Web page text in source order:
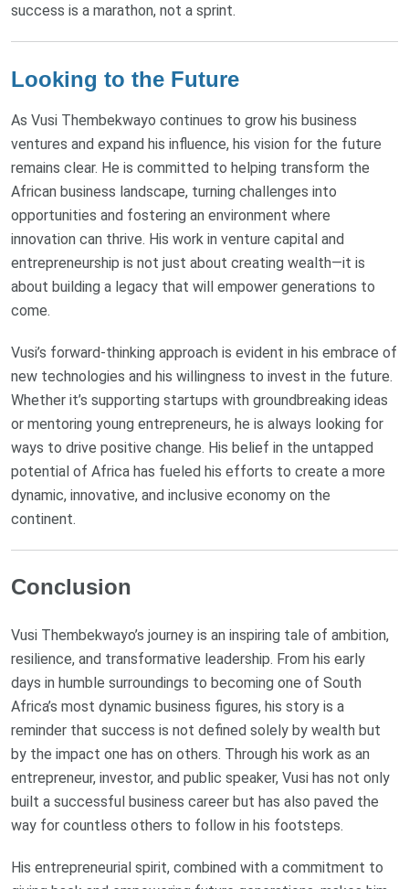
success is a marathon, not a sprint.
Looking to the Future
As Vusi Thembekwayo continues to grow his business
ventures and expand his influence, his vision for the future
remains clear. He is committed to helping transform the
African business landscape, turning challenges into
opportunities and fostering an environment where
innovation can thrive. His work in venture capital and
entrepreneurship is not just about creating wealth—it is
about building a legacy that will empower generations to
come.
Vusi’s forward-thinking approach is evident in his embrace of
new technologies and his willingness to invest in the future.
Whether it’s supporting startups with groundbreaking ideas
or mentoring young entrepreneurs, he is always looking for
ways to drive positive change. His belief in the untapped
potential of Africa has fueled his efforts to create a more
dynamic, innovative, and inclusive economy on the
continent.
Conclusion
Vusi Thembekwayo’s journey is an inspiring tale of ambition,
resilience, and transformative leadership. From his early
days in humble surroundings to becoming one of South
Africa’s most dynamic business figures, his story is a
reminder that success is not defined solely by wealth but
by the impact one has on others. Through his work as an
entrepreneur, investor, and public speaker, Vusi has not only
built a successful business career but has also paved the
way for countless others to follow in his footsteps.
His entrepreneurial spirit, combined with a commitment to